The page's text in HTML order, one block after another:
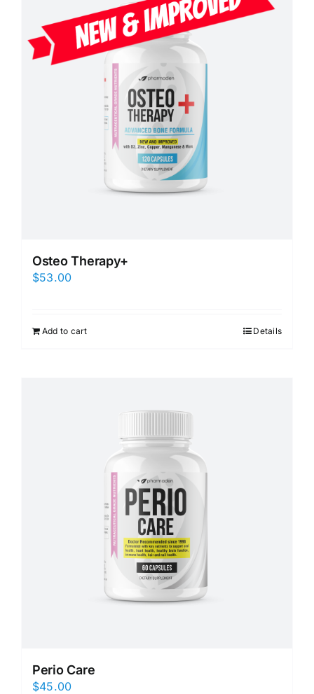
Osteo Therapy+
$53.00
Add to cart Details
Perio Care
$45.00